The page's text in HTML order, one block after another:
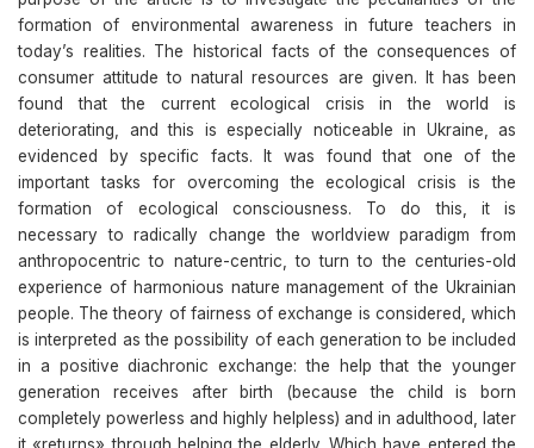
formation of environmental awareness in future teachers in
today’s realities. The historical facts of the consequences of
consumer attitude to natural resources are given. It has been
found that the current ecological crisis in the world is
deteriorating, and this is especially noticeable in Ukraine, as
evidenced by specific facts. It was found that one of the
important tasks for overcoming the ecological crisis is the
formation of ecological consciousness. To do this, it is
necessary to radically change the worldview paradigm from
anthropocentric to nature-centric, to turn to the centuries-old
experience of harmonious nature management of the Ukrainian
people. The theory of fairness of exchange is considered, which
is interpreted as the possibility of each generation to be included
in a positive diachronic exchange: the help that the younger
generation receives after birth (because the child is born
completely powerless and highly helpless) and in adulthood, later